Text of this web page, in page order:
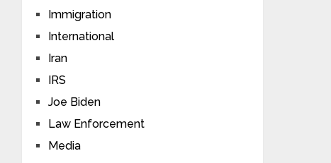
Immigration
International
Iran
IRS
Joe Biden
Law Enforcement
Media